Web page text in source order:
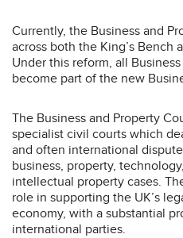
Currently, the Business and
across both the King’s Bench
Under this reform, all
become part of the new
The Business and Property
specialist civil courts which
and often international
business, property,
intellectual property cases.
role in supporting the UK’s
economy, with a substantial
international parties.